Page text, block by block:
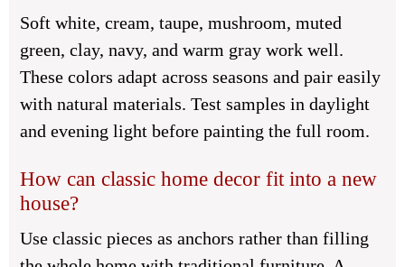
Soft white, cream, taupe, mushroom, muted
green, clay, navy, and warm gray work well.
These colors adapt across seasons and pair easily
with natural materials. Test samples in daylight
and evening light before painting the full room.
How can classic home decor fit into a new
house?
Use classic pieces as anchors rather than filling